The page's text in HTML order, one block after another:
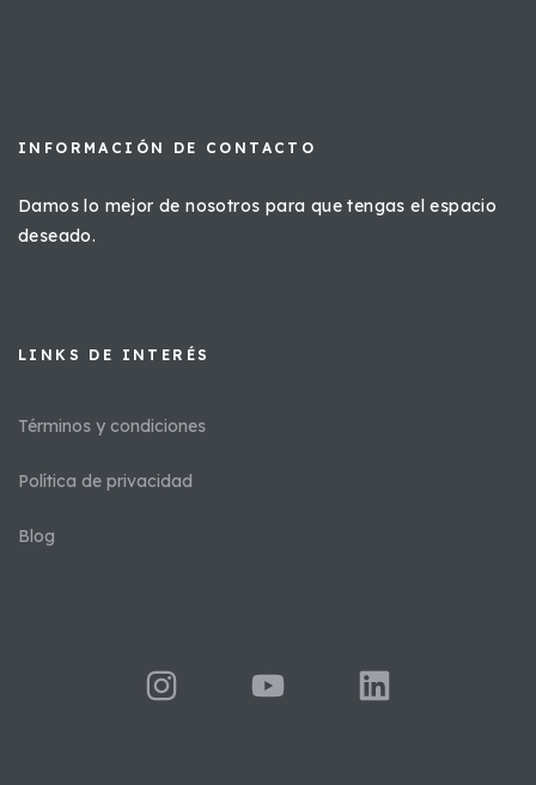
INFORMACIÓN DE CONTACTO
Damos lo mejor de nosotros para que tengas el espacio
deseado.
LINKS DE INTERÉS​
Términos y condiciones
Política de privacidad
Blog